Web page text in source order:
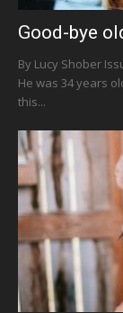
Good-bye
By Lucy Shober
He was 34 years
this...